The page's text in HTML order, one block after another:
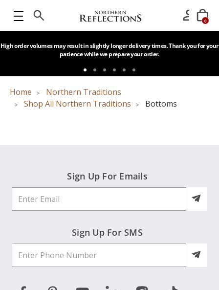
0
High order volumes may result in slightly longer delivery times. Thank you for your
patience while we prepare your order.
Home
Northern Traditions
Shop All Northern Traditions
Bottoms
Sign Up For Emails
Sign Up For SMS